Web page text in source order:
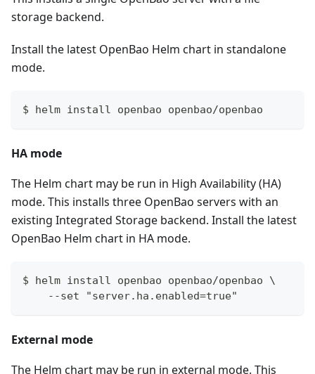
storage backend.
Install the latest OpenBao Helm chart in standalone
mode.
$ helm install openbao openbao/openbao
HA mode
The Helm chart may be run in High Availability (HA)
mode. This installs three OpenBao servers with an
existing Integrated Storage backend. Install the latest
OpenBao Helm chart in HA mode.
$ helm install openbao openbao/openbao \
    --set "server.ha.enabled=true"
External mode
The Helm chart may be run in external mode. This